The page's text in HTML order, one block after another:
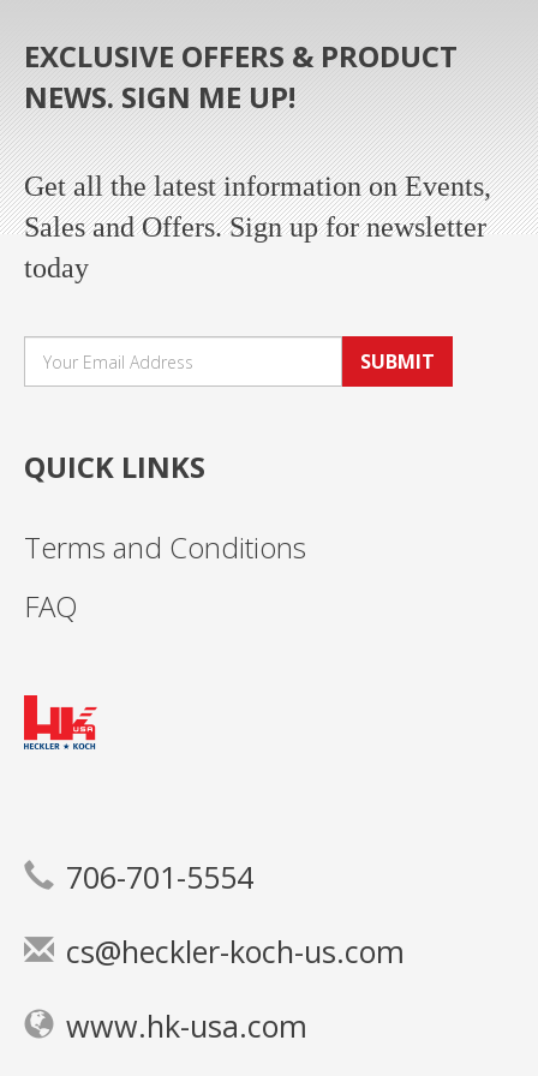
EXCLUSIVE OFFERS & PRODUCT
NEWS. SIGN ME UP!
Get all the latest information on Events,
Sales and Offers. Sign up for newsletter
today
SUBMIT
QUICK LINKS
Terms and Conditions
FAQ
706-701-5554
cs@heckler-koch-us.com
www.hk-usa.com